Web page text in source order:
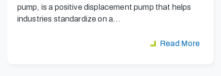
pump, is a positive displacement pump that helps
industries standardize on a…
Read More